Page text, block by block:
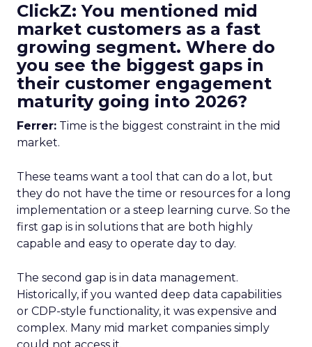
ClickZ: You mentioned mid
market customers as a fast
growing segment. Where do
you see the biggest gaps in
their customer engagement
maturity going into 2026?
Ferrer: Time is the biggest constraint in the mid
market.
These teams want a tool that can do a lot, but
they do not have the time or resources for a long
implementation or a steep learning curve. So the
first gap is in solutions that are both highly
capable and easy to operate day to day.
The second gap is in data management.
Historically, if you wanted deep data capabilities
or CDP-style functionality, it was expensive and
complex. Many mid market companies simply